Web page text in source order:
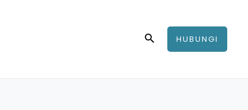
SearchHUBUNGI